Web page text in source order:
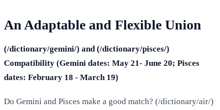
An Adaptable and Flexible Union
(/dictionary/gemini/) and (/dictionary/pisces/)
Compatibility (Gemini dates: May 21- June 20; Pisces
dates: February 18 - March 19)
Do Gemini and Pisces make a good match? (/dictionary/air/)